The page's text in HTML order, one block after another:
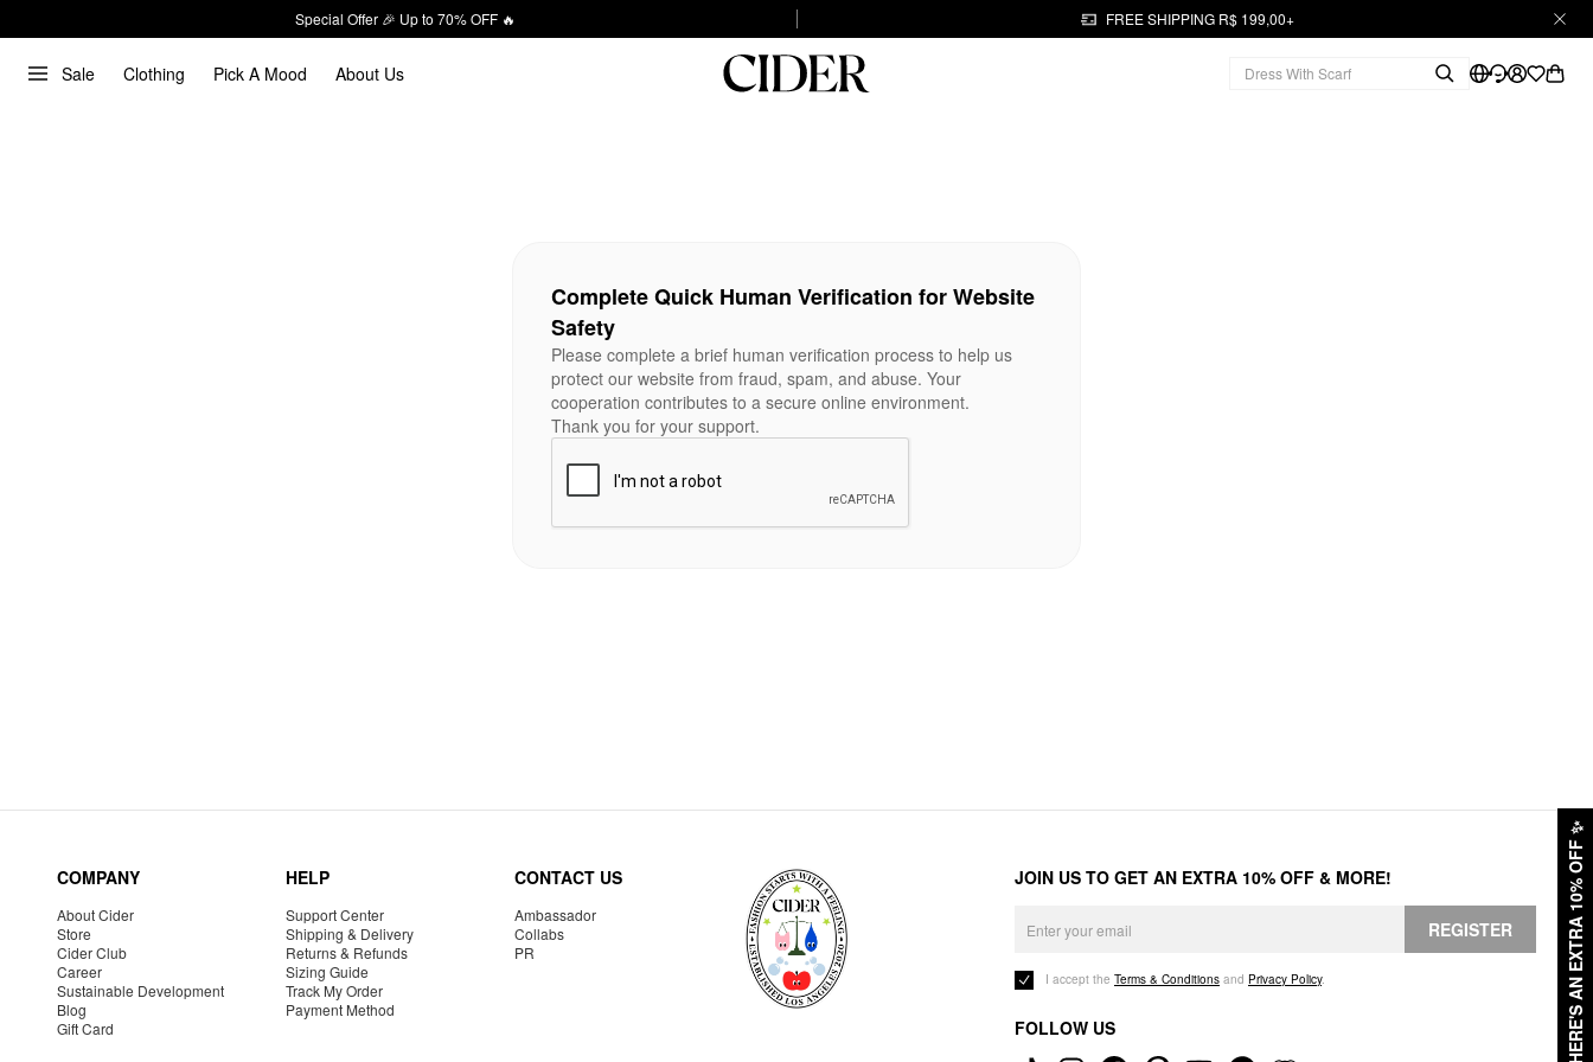
Special Offer 🎉 Up to 70% OFF 🔥 FREE SHIPPING R$ 199,00+
Sale Clothing Pick A Mood About Us
HERE'S AN EXTRA 10% OFF
✨
Complete Quick Human Verification for Website
Safety
Please complete a brief human verification process to help us
protect our website from fraud, spam, and abuse. Your
cooperation contributes to a secure online environment.
Thank you for your support.
COMPANY
About Cider
Store
Cider Club
Career
Sustainable Development
Blog
Gift Card
HELP
Support Center
Shipping & Delivery
Returns & Refunds
Sizing Guide
Track My Order
Payment Method
CONTACT US
Ambassador
Collabs
PR
JOIN US TO GET AN EXTRA 10% OFF & MORE!
REGISTER
I accept the Terms & Conditions and Privacy Policy.
FOLLOW US